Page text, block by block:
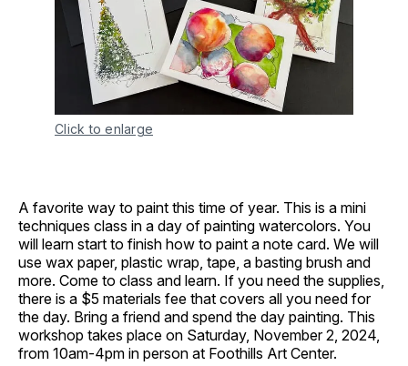
Click to enlarge
A favorite way to paint this time of year. This is a mini
techniques class in a day of painting watercolors. You
will learn start to finish how to paint a note card. We will
use wax paper, plastic wrap, tape, a basting brush and
more. Come to class and learn. If you need the supplies,
there is a $5 materials fee that covers all you need for
the day. Bring a friend and spend the day painting. This
workshop takes place on Saturday, November 2, 2024,
from 10am-4pm in person at Foothills Art Center.